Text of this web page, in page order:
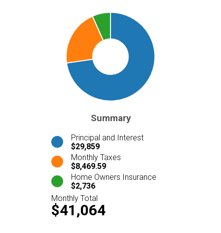
Summary
Principal and Interest
$29,859
Monthly Taxes
$8,469.59
Home Owners Insurance
$2,736
Monthly Total
$41,064